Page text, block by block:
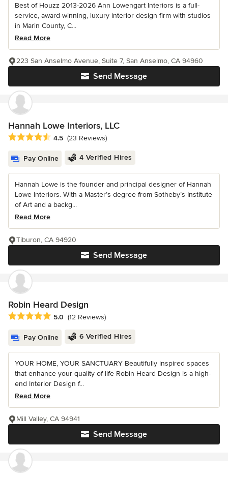
Best of Houzz 2013-2026 Ann Lowengart Interiors is a full-
service, award-winning, luxury interior design firm with studios
in Marin County, C...
Read More
Send Message
223 San Anselmo Avenue, Suite 7, San Anselmo, CA 94960
Hannah Lowe Interiors, LLC
Average rating: 4.5 out of 5 stars
4.5 (23 Reviews)
Pay Online 4 Verified Hires
Hannah Lowe is the founder and principal designer of Hannah
Lowe Interiors. With a Master’s degree from Sotheby’s Institute
of Art and a backg...
Read More
Send Message
Tiburon, CA 94920
Robin Heard Design
Average rating: 5 out of 5 stars
5.0 (12 Reviews)
Pay Online 6 Verified Hires
YOUR HOME, YOUR SANCTUARY Beautifully inspired spaces
that enhance your quality of life Robin Heard Design is a high-
end Interior Design f...
Read More
Send Message
Mill Valley, CA 94941